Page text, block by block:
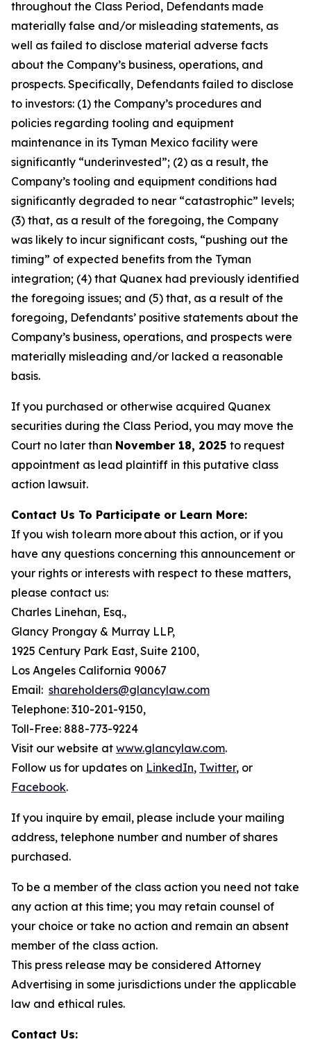
throughout the Class Period, Defendants made
materially false and/or misleading statements, as
well as failed to disclose material adverse facts
about the Company’s business, operations, and
prospects. Specifically, Defendants failed to disclose
to investors: (1) the Company’s procedures and
policies regarding tooling and equipment
maintenance in its Tyman Mexico facility were
significantly “underinvested”; (2) as a result, the
Company’s tooling and equipment conditions had
significantly degraded to near “catastrophic” levels;
(3) that, as a result of the foregoing, the Company
was likely to incur significant costs, “pushing out the
timing” of expected benefits from the Tyman
integration; (4) that Quanex had previously identified
the foregoing issues; and (5) that, as a result of the
foregoing, Defendants’ positive statements about the
Company’s business, operations, and prospects were
materially misleading and/or lacked a reasonable
basis.
If you purchased or otherwise acquired Quanex
securities during the Class Period, you may move the
Court no later than November 18, 2025 to request
appointment as lead plaintiff in this putative class
action lawsuit.
Contact Us To Participate or Learn More:
If you wish to learn more about this action, or if you
have any questions concerning this announcement or
your rights or interests with respect to these matters,
please contact us:
Charles Linehan, Esq.,
Glancy Prongay & Murray LLP,
1925 Century Park East, Suite 2100,
Los Angeles California 90067
Email: shareholders@glancylaw.com
Telephone: 310-201-9150,
Toll-Free: 888-773-9224
Visit our website at www.glancylaw.com.
Follow us for updates on LinkedIn, Twitter, or
Facebook.
If you inquire by email, please include your mailing
address, telephone number and number of shares
purchased.
To be a member of the class action you need not take
any action at this time; you may retain counsel of
your choice or take no action and remain an absent
member of the class action.
This press release may be considered Attorney
Advertising in some jurisdictions under the applicable
law and ethical rules.
Contact Us: